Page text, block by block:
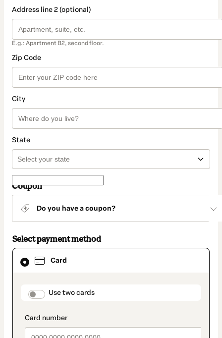
Address line 2 (optional)
E.g.: Apartment B2, second floor.
Zip Code
City
State
Coupon
Do you have a coupon?
Select payment method
Card
payment_data.section_title_v2
Use two cards
Card
selected
method